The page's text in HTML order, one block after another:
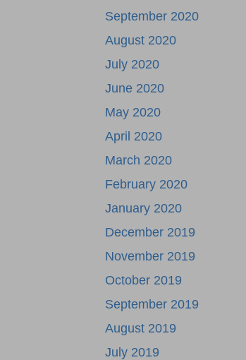
September 2020
August 2020
July 2020
June 2020
May 2020
April 2020
March 2020
February 2020
January 2020
December 2019
November 2019
October 2019
September 2019
August 2019
July 2019